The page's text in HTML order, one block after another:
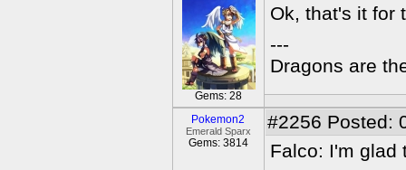
Gems: 28
Ok, that's it for
---
Dragons are
Pokemon2
Emerald Sparx
Gems: 3814
#2256 Posted:
Falco: I'm glad